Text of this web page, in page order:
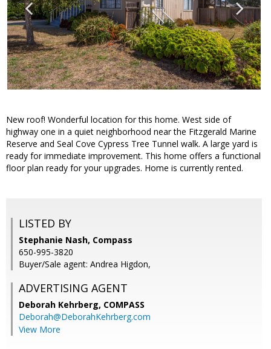
New roof! Wonderful location for this home. West side of
highway one in a quiet neighborhood near the Fitzgerald Marine
Reserve and Seal Cove Cypress Tree Tunnel walk. A large yard is
ready for immediate improvement. This home offers a functional
floor plan ready for your upgrades. Home is currently rented.
LISTED BY
Stephanie Nash, Compass
650-995-3820
Buyer/Sale agent: Andrea Higdon,
ADVERTISING AGENT
Deborah Kehrberg, COMPASS
Deborah@DeborahKehrberg.com
View More